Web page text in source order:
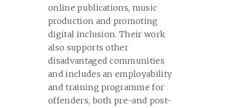
online publications, music
production and promoting
digital inclusion. Their work
also supports other
disadvantaged communities
and includes an employability
and training programme for
offenders, both pre-and post-